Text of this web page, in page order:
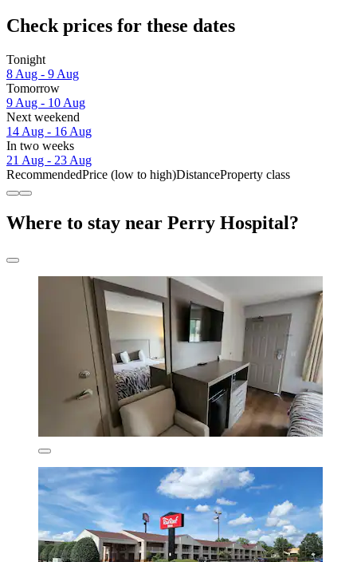
Check prices for these dates
Tonight
8 Aug - 9 Aug
Tomorrow
9 Aug - 10 Aug
Next weekend
14 Aug - 16 Aug
In two weeks
21 Aug - 23 Aug
RecommendedPrice (low to high)DistanceProperty class
Where to stay near Perry Hospital?